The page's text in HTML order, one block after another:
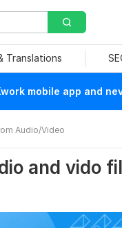
Translations
mobile app and
Audio/Video
and vido